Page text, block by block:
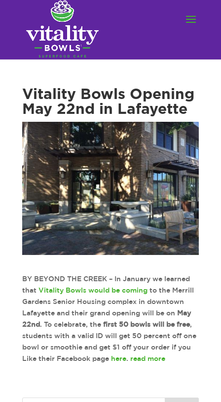
Vitality Bowls Opening
May 22nd in Lafayette
BY BEYOND THE CREEK – In January we learned
that Vitality Bowls would be comingto the Merrill
Gardens Senior Housing complex in downtown
Lafayette and their grand opening will be on May
22nd. To celebrate, the first 50 bowls will be free,
students with a valid ID will get 50 percent off one
bowl or smoothie and get $1 off your order if you
Like their Facebook page here. read more